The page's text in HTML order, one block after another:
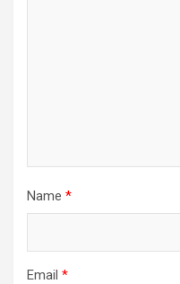
Name *
Email *